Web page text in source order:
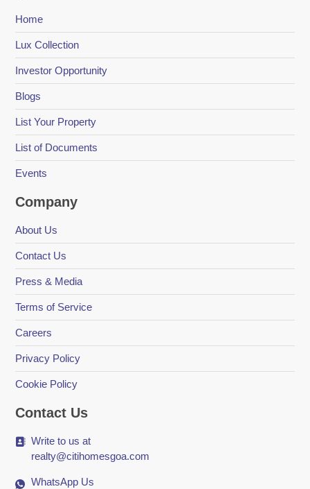
Home
Lux Collection
Investor Opportunity
Blogs
List Your Property
List of Documents
Events
Company
About Us
Contact Us
Press & Media
Terms of Service
Careers
Privacy Policy
Cookie Policy
Contact Us
Write to us at
realty@citihomesgoa.com
WhatsApp Us